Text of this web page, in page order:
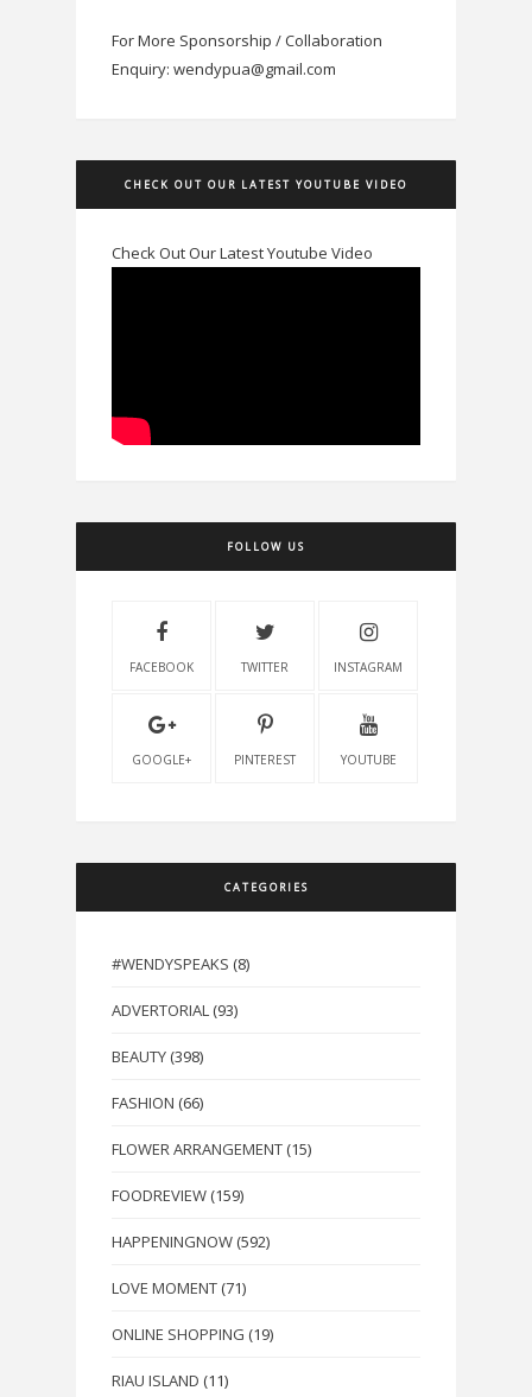
For More Sponsorship / Collaboration
Enquiry: wendypua@gmail.com
CHECK OUT OUR LATEST YOUTUBE VIDEO
Check Out Our Latest Youtube Video
FOLLOW US
FACEBOOK TWITTER INSTAGRAM
GOOGLE+ PINTEREST YOUTUBE
CATEGORIES
#WENDYSPEAKS (8)
ADVERTORIAL (93)
BEAUTY (398)
FASHION (66)
FLOWER ARRANGEMENT (15)
FOODREVIEW (159)
HAPPENINGNOW (592)
LOVE MOMENT (71)
ONLINE SHOPPING (19)
RIAU ISLAND (11)